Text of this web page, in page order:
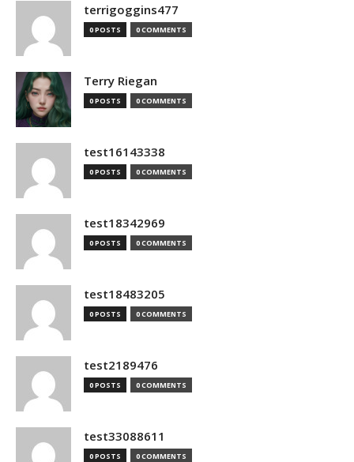
terrigoggins477
0 POSTS 0 COMMENTS
Terry Riegan
0 POSTS 0 COMMENTS
test16143338
0 POSTS 0 COMMENTS
test18342969
0 POSTS 0 COMMENTS
test18483205
0 POSTS 0 COMMENTS
test2189476
0 POSTS 0 COMMENTS
test33088611
0 POSTS 0 COMMENTS